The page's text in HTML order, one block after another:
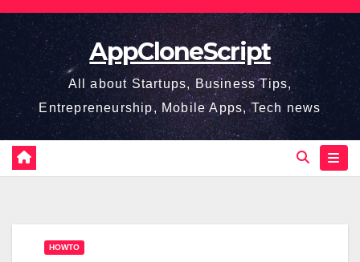
Skip
content
AppCloneScript
All about Startups, Business Tips,
Entrepreneurship, Mobile Apps, Tech news
HOWTO